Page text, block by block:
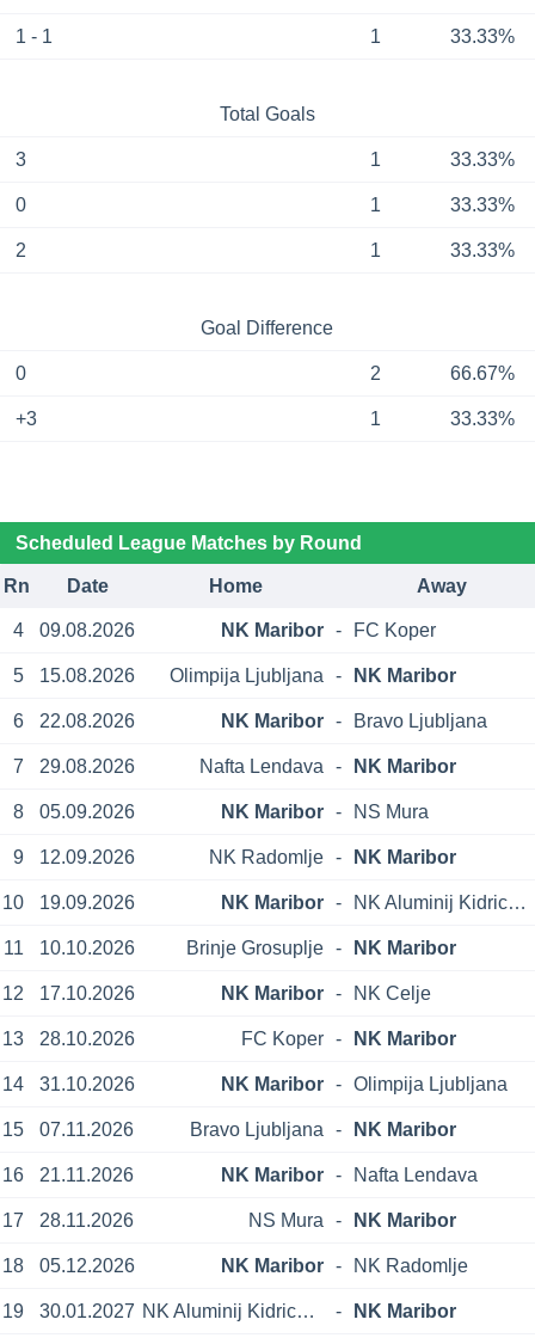
1 - 1 1 33.33%
Total Goals
3 1 33.33%
0 1 33.33%
2 1 33.33%
Goal Difference
0 2 66.67%
+3 1 33.33%
Scheduled League Matches by Round
Rn Date Home Away
4 09.08.2026 NK Maribor - FC Koper
5 15.08.2026 Olimpija Ljubljana - NK Maribor
6 22.08.2026 NK Maribor - Bravo Ljubljana
7 29.08.2026 Nafta Lendava - NK Maribor
8 05.09.2026 NK Maribor - NS Mura
9 12.09.2026 NK Radomlje - NK Maribor
10 19.09.2026 NK Maribor - NK Aluminij Kidricevo
11 10.10.2026 Brinje Grosuplje - NK Maribor
12 17.10.2026 NK Maribor - NK Celje
13 28.10.2026 FC Koper - NK Maribor
14 31.10.2026 NK Maribor - Olimpija Ljubljana
15 07.11.2026 Bravo Ljubljana - NK Maribor
16 21.11.2026 NK Maribor - Nafta Lendava
17 28.11.2026 NS Mura - NK Maribor
18 05.12.2026 NK Maribor - NK Radomlje
19 30.01.2027 NK Aluminij Kidricevo - NK Maribor